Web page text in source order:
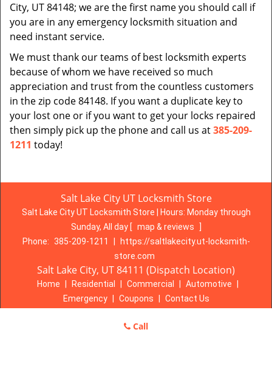
City, UT 84148; we are the first name you should call if
you are in any emergency locksmith situation and
need instant service.
We must thank our teams of best locksmith experts
because of whom we have received so much
appreciation and trust from the countless customers
in the zip code 84148. If you want a duplicate key to
your lost one or if you want to get your locks repaired
then simply pick up the phone and call us at385-209-
1211 today!
Salt Lake City UT Locksmith Store
Salt Lake City UT Locksmith Store | Hours: Monday through
Sunday, All day [ map & reviews
Phone: 385-209-1211
https://saltlakecity.ut-locksmith-
store.com
Salt Lake City, UT 84111 (Dispatch Location)
Home Residential Commercial Automotive
Emergency
Coupons
Contact Us
Salt Lake City UT Locksmith Store 2016 - 2026. All
Call